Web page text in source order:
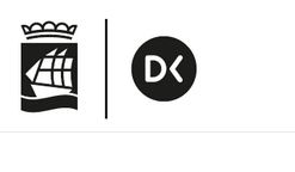
navigation